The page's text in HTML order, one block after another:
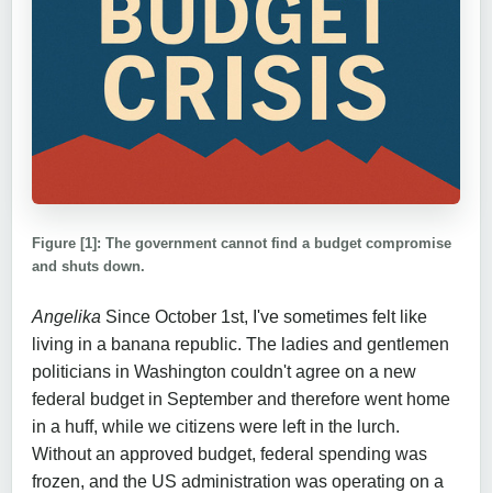
Figure [1]: The government cannot find a budget compromise
and shuts down.
Angelika Since October 1st, I've sometimes felt like
living in a banana republic. The ladies and gentlemen
politicians in Washington couldn't agree on a new
federal budget in September and therefore went home
in a huff, while we citizens were left in the lurch.
Without an approved budget, federal spending was
frozen, and the US administration was operating on a